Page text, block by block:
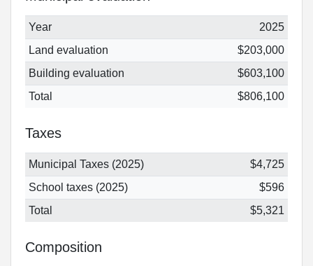
Year
2025
Land evaluation
$203,000
Building evaluation
$603,100
Total
$806,100
Taxes
Municipal Taxes (2025)
$4,725
School taxes (2025)
$596
Total
$5,321
Composition